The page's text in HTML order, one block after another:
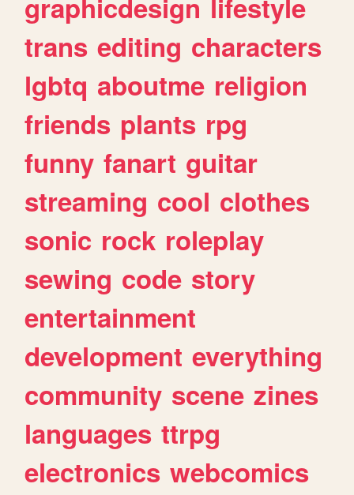
trans editing characters
lgbtq aboutme religion
friends plants rpg
funny fanart guitar
streaming cool clothes
sonic rock roleplay
sewing code story
entertainment
development everything
community scene zines
languages ttrpg
electronics webcomics